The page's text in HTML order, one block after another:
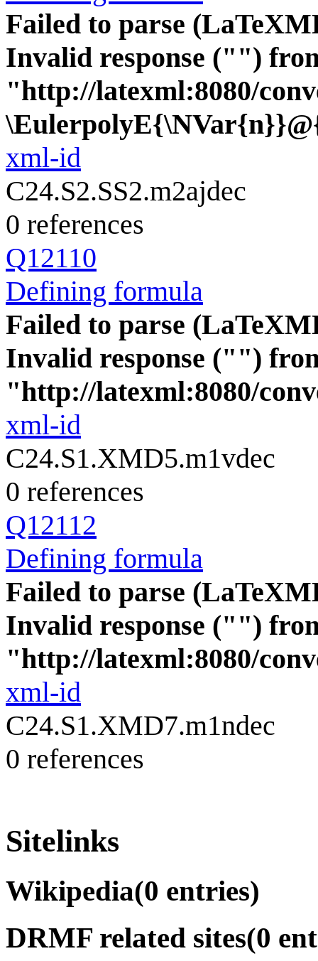
Failed to parse
Invalid response ("")
"http://latexml:8080/
xml-id
C24.S2.SS2.m2ajdec
0 references
Q12110
Defining formula
Failed to parse
Invalid response ("")
"http://latexml:8080/
xml-id
C24.S1.XMD5.m1vdec
0 references
Q12112
Defining formula
Failed to parse
Invalid response ("")
"http://latexml:8080/
xml-id
C24.S1.XMD7.m1ndec
0 references
Sitelinks
Wikipedia(0 entries)
DRMF related sites(0